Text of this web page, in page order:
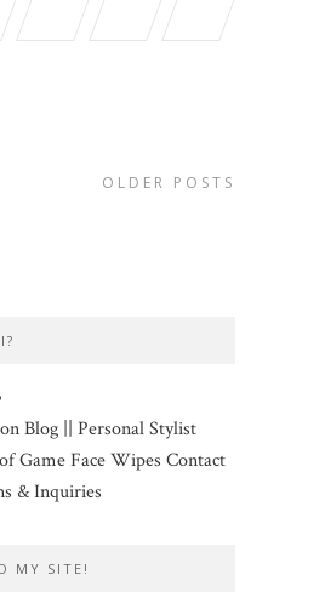
OLDER POSTS
Blog || Personal Stylist
Game Face Wipes Contact
& Inquiries
MY SITE!